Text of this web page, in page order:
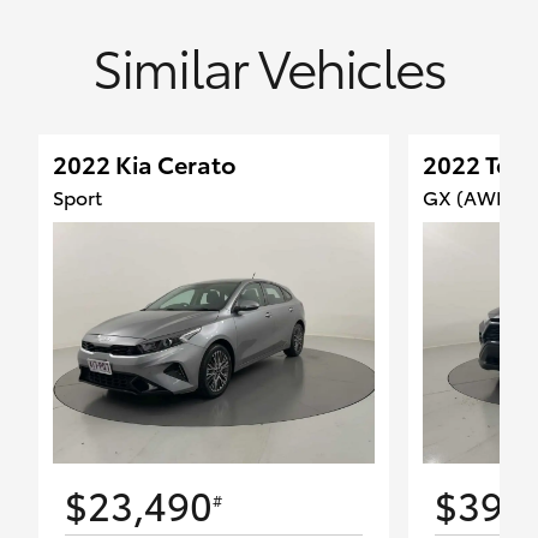
Similar Vehicles
2022 Kia Cerato
Sport
$23,490#
2022
GX (AWD)